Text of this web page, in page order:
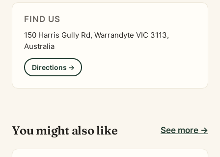
FIND US
150 Harris Gully Rd, Warrandyte VIC 3113,
Australia
Directions →
You might also like See more →